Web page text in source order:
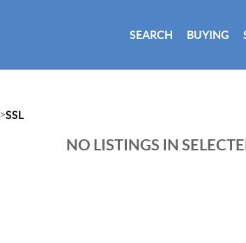
SEARCH BUYING
>SSL
NO LISTINGS IN